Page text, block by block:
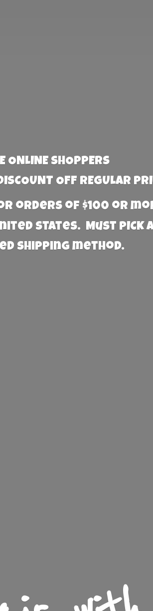
ONLINE SHOPPERS
OFF REGULAR
orders of $100 or
States. Must PICK
shipping method.